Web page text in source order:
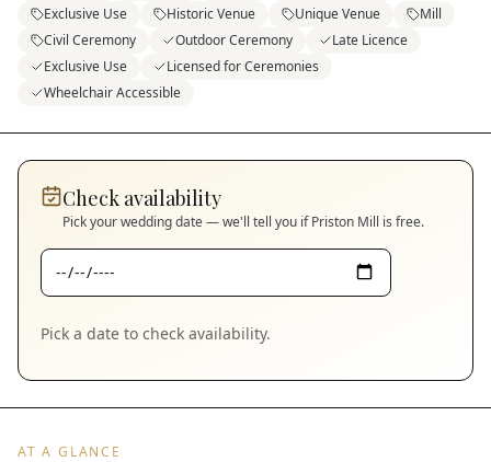
Exclusive Use
Historic Venue Unique Venue
Mill
Civil Ceremony
Outdoor Ceremony
Late Licence
Exclusive Use
Licensed for Ceremonies
Wheelchair Accessible
Check availability
Pick your wedding date — we'll tell you ifPriston Mill is free.
Pick a date to check availability.
AT A GLANCE